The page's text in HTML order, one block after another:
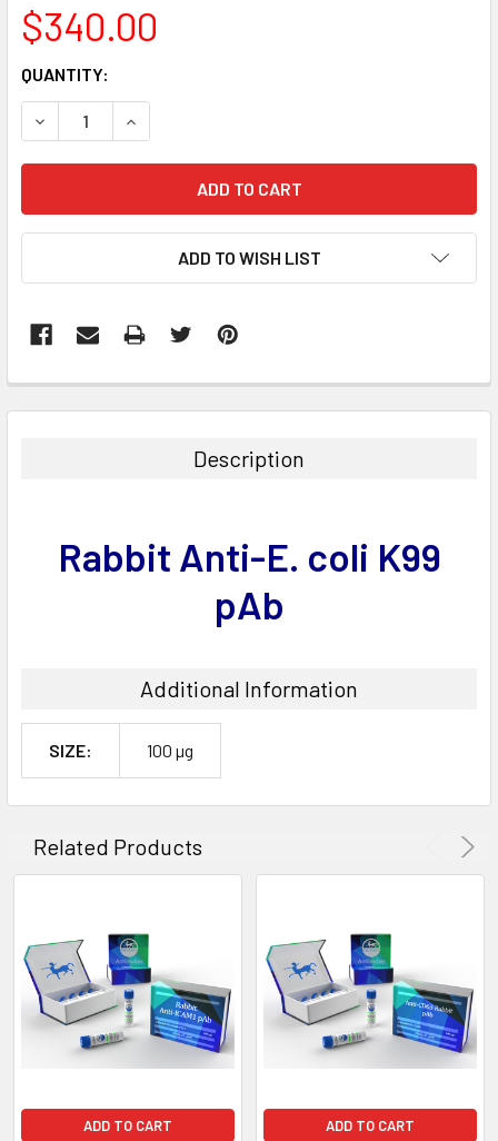
$340.00
CURRENT
STOCK:
QUANTITY:
DECREASE QUANTITY:INCREASE QUANTITY:
ADD TO WISH LIST
BOUGHT
ADD
Description
Rabbit Anti-E. coli K99
pAb
Additional Information
SIZE: 100 µg
Related Products
ADD TO CART ADD TO CART